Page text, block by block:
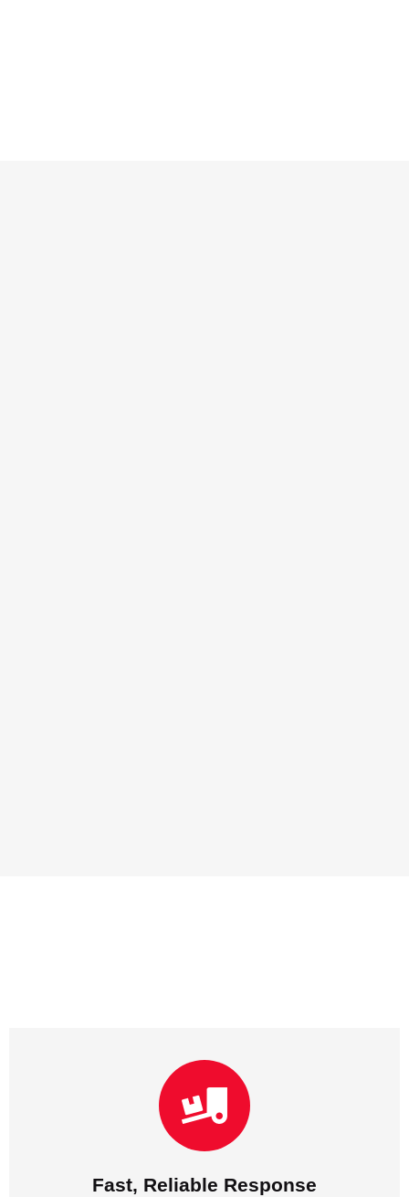
Fast, Reliable Response
Fast, Reliable Response
Our team is ready for any emergency, offering towing in
NJ and cheap towing in NJ without delay.